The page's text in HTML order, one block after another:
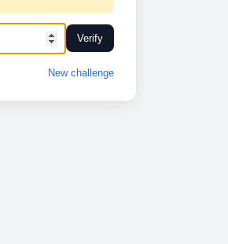
Verify
New challenge